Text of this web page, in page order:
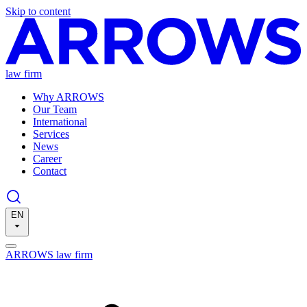
Skip to content
law firm
Why ARROWS
Our Team
International
Services
News
Career
Contact
EN
ARROWS law firm